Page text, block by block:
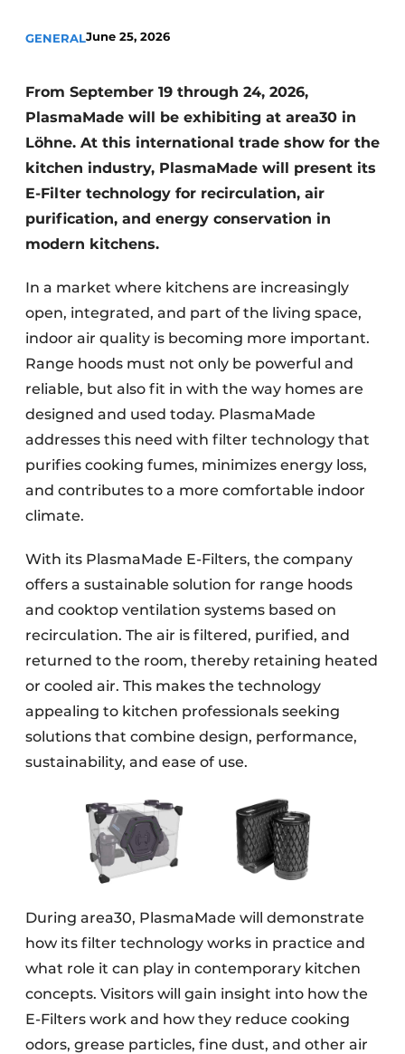
Register a job
Videos
Furniture fittings & cabinetry
GENERALJune 25, 2026
From September 19 through 24, 2026,
PlasmaMade will be exhibiting at area30 in
Löhne. At this international trade show for the
kitchen industry, PlasmaMade will present its
E-Filter technology for recirculation, air
purification, and energy conservation in
modern kitchens.
In a market where kitchens are increasingly
open, integrated, and part of the living space,
indoor air quality is becoming more important.
Range hoods must not only be powerful and
reliable, but also fit in with the way homes are
designed and used today. PlasmaMade
addresses this need with filter technology that
purifies cooking fumes, minimizes energy loss,
and contributes to a more comfortable indoor
climate.
With its PlasmaMade E-Filters, the company
offers a sustainable solution for range hoods
and cooktop ventilation systems based on
recirculation. The air is filtered, purified, and
returned to the room, thereby retaining heated
or cooled air. This makes the technology
appealing to kitchen professionals seeking
solutions that combine design, performance,
sustainability, and ease of use.
During area30, PlasmaMade will demonstrate
how its filter technology works in practice and
what role it can play in contemporary kitchen
concepts. Visitors will gain insight into how the
E-Filters work and how they reduce cooking
odors, grease particles, fine dust, and other air